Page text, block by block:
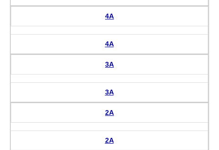
4A
4A
3A
3A
2A
2A